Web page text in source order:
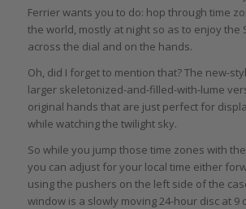
Ferrier wants you to do: hop through time
the world, mostly at night so as to enjoy the
across the dial and on the hands.
Oh, did I forget to mention that? The new-
larger skeletonized-and-filled-with-lume
original hands that are just perfect for
while watching the twilight sky.
So while you jump those time zones with
you can adjust for your local time either
using the pushers on the left side of the
window is a slowly moving 24-hour disc at 9